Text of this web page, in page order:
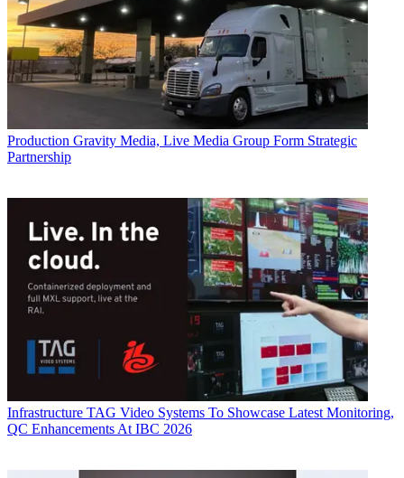
Production Gravity Media, Live Media Group Form Strategic
Partnership
Infrastructure TAG Video Systems To Showcase Latest Monitoring,
QC Enhancements At IBC 2026